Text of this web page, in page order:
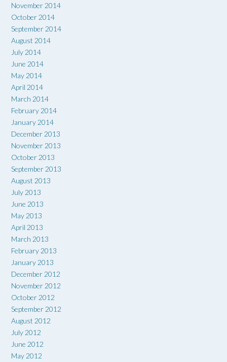
November 2014
October 2014
September 2014
August 2014
July 2014
June 2014
May 2014
April 2014
March 2014
February 2014
January 2014
December 2013
November 2013
October 2013
September 2013
August 2013
July 2013
June 2013
May 2013
April 2013
March 2013
February 2013
January 2013
December 2012
November 2012
October 2012
September 2012
August 2012
July 2012
June 2012
May 2012